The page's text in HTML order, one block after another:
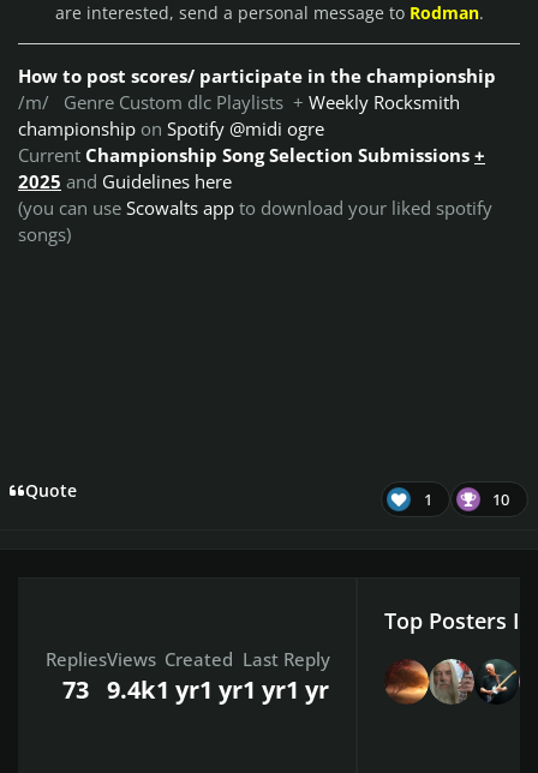
are interested, send a personal message to Rodman.
How to post scores/ participate in the championship
/m/ Genre Custom dlc Playlists + Weekly Rocksmith
championship on Spotify @midi ogre
Current Championship Song Selection Submissions +
2025 and Guidelines here
(you can use Scowalts app to download your liked spotify
songs)
Quote 1 10
Replies
73
Views
9.4k
Created
1 yr1 yr
Last Reply
1 yr1 yr
Top Posters